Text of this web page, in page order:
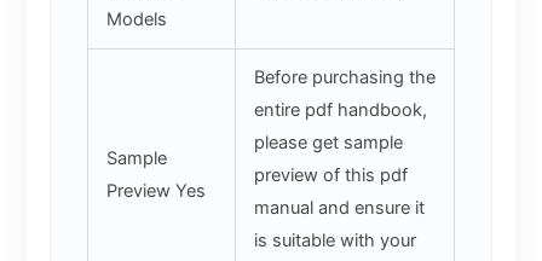
Models
Sample
Preview Yes
Before purchasing the
entire pdf handbook,
please get sample
preview of this pdf
manual and ensure it
is suitable with your